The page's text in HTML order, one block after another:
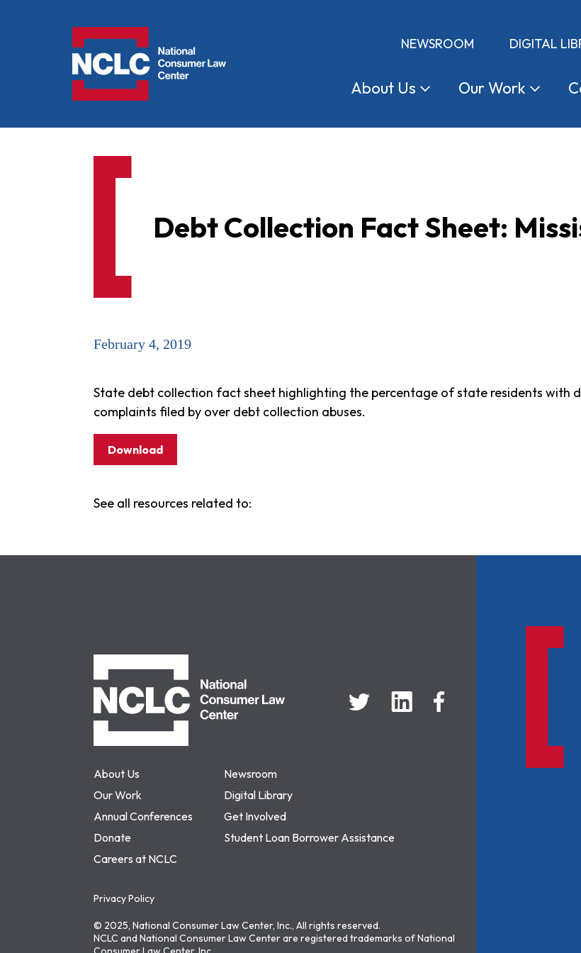
NEWSROOM DIGITAL
About Us OurWork
Debt Collection Fact Sheet:
February 4, 2019
State debt collection fact sheet highlighting the percentage of state residents with
complaints filed by over debt collection abuses.
Download
See all resources related to:
About Us
Newsroom
Our Work
Digital Library
Annual Conferences
Get Involved
Donate
Student Loan Borrower Assistance
Careers at NCLC
Privacy Policy
© 2025, National Consumer Law Center, Inc., All rights reserved.
NCLC and National Consumer Law Center are registered trademarks of National